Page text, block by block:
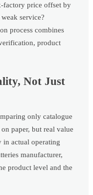
factory price offset by
service?
process combines
product
Not Just
only catalogue
paper, but real value
in actual operating
manufacturer,
product level and the